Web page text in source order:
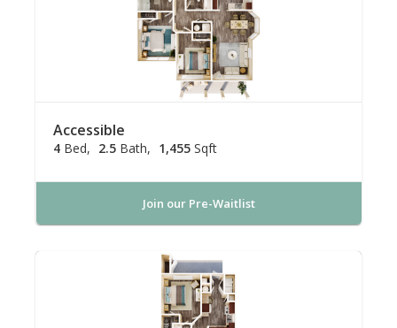
Accessible
4 Bed 2.5 Bath 1,455 Sqft
Join our Pre-Waitlist